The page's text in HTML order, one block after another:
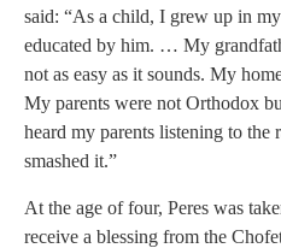
said: “As a child, I grew up in
educated by him. … My
not as easy as it sounds. My
My parents were not Orthodox
heard my parents listening to the
smashed it.”
At the age of four, Peres was
receive a blessing from the